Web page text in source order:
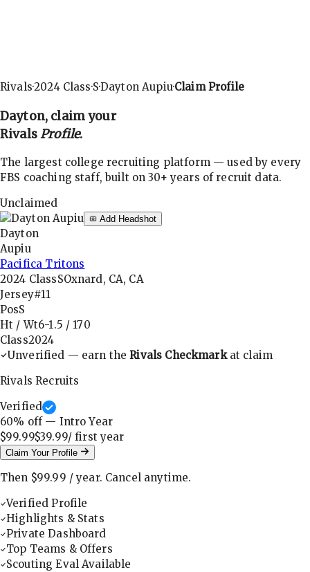
Rivals·2024Class·S·Dayton Aupiu·Claim Profile
Dayton, claim your
RivalsProfile.
The largest college recruiting platform — used by every
FBS coaching staff, built on 30+ years of recruit data.
Unclaimed
Add Headshot
Dayton
Aupiu
Pacifica Tritons
2024 ClassSOxnard, CA, CA
Jersey#11
PosS
Ht / Wt6-1.5 /170
Class2024
Unverified — earn theRivals Checkmarkat claim
Rivals Recruits
Verified
60% off — Intro Year
$99.99$39.99/ firstyear
Claim Your Profile
Then $99.99 /year. Cancel anytime.
Verified Profile
Highlights & Stats
Private Dashboard
Top Teams & Offers
Scouting Eval Available